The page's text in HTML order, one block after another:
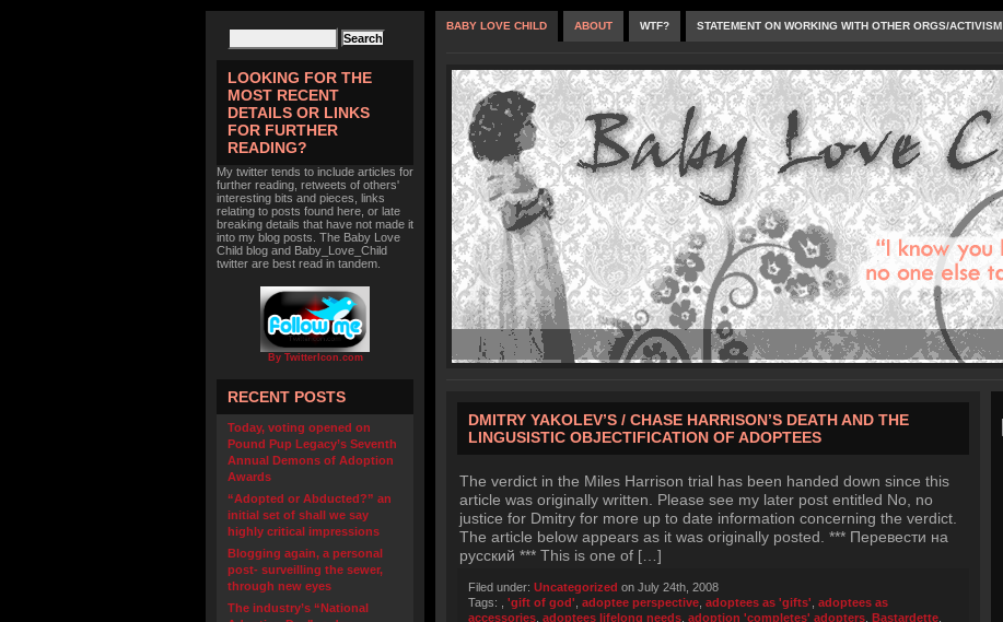
LOOKING FOR THE
MOST RECENT
DETAILS OR LINKS
FOR FURTHER
READING?
My twitter tends to include articles for
further reading, retweets of others'
interesting bits and pieces, links
relating to posts found here, or late
breaking details that have not made it
into my blog posts. The Baby Love
Child blog and Baby_Love_Child
twitter are best read in tandem.
By TwitterIcon.com
RECENT POSTS
Today, voting opened on
Pound Pup Legacy’s Seventh
Annual Demons of Adoption
Awards
“Adopted or Abducted?” an
initial set of shall we say
highly critical impressions
Blogging again, a personal
post- surveilling the sewer,
through new eyes
The industry’s “National
BABY LOVE CHILD ABOUT WTF? STATEMENT ON WORKING WITH OTHER ORGS/ACTIVISM
DMITRY YAKOLEV’S / CHASE HARRISON’S DEATH AND THE
LINGUSISTIC OBJECTIFICATION OF ADOPTEES
The verdict in the Miles Harrison trial has been handed down since this
article was originally written. Please see my later post entitled No, no
justice for Dmitry for more up to date information concerning the verdict.
The article below appears as it was originally posted. *** Перевести на
русский *** This is one of […]
Filed under: Uncategorized on July 24th, 2008
Tags:
'gift of god' adoptee perspective adoptees as 'gifts' adoptees as
accessories adoptees lifelong needs adoption 'completes' adopters Bastardette